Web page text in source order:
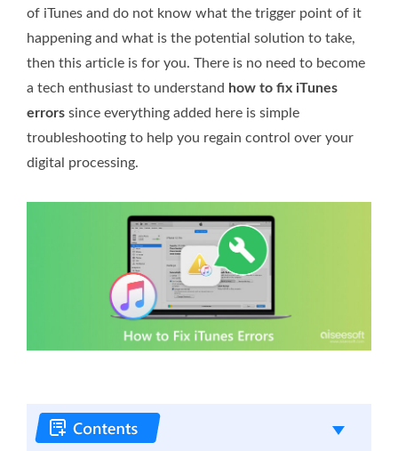
of iTunes and do not know what the trigger point of it
happening and what is the potential solution to take,
then this article is for you. There is no need to become
a tech enthusiast to understand how to fix iTunes
errors since everything added here is simple
troubleshooting to help you regain control over your
digital processing.